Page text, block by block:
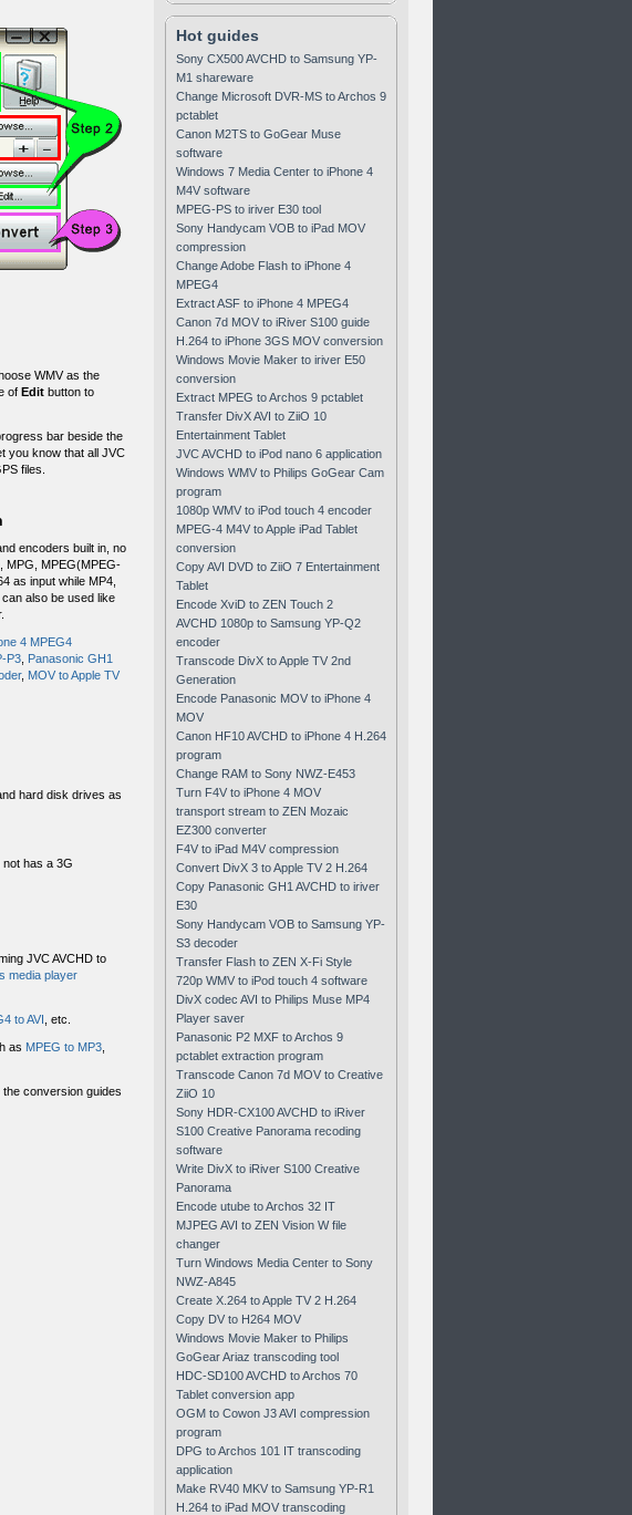
WMV as the
of Edit button to
bar beside the
you know that all JVC
files.
encoders built in, no
MPG, MPEG(MPEG-
as input while MP4,
also be used like
4 MPEG4
P3 Panasonic GH1
, MOV to Apple TV
hard disk drives as
has a 3G
JVC AVCHD to
media player
to AVI , etc.
as MPEG to MP3
conversion guides
Hot guides
Sony CX500 AVCHD to Samsung YP-
M1 shareware
Change Microsoft DVR-MS to Archos 9
pctablet
Canon M2TS to GoGear Muse
software
Windows 7 Media Center to iPhone 4
M4V software
MPEG-PS to iriver E30 tool
Sony Handycam VOB to iPad MOV
compression
Change Adobe Flash to iPhone 4
MPEG4
Extract ASF to iPhone 4 MPEG4
Canon 7d MOV to iRiver S100 guide
H.264 to iPhone 3GS MOV conversion
Windows Movie Maker to iriver E50
conversion
Extract MPEG to Archos 9 pctablet
Transfer DivX AVI to ZiiO 10
Entertainment Tablet
JVC AVCHD to iPod nano 6 application
Windows WMV to Philips GoGear Cam
program
1080p WMV to iPod touch 4 encoder
MPEG-4 M4V to Apple iPad Tablet
conversion
Copy AVI DVD to ZiiO 7 Entertainment
Tablet
Encode XviD to ZEN Touch 2
AVCHD 1080p to Samsung YP-Q2
encoder
Transcode DivX to Apple TV 2nd
Generation
Encode Panasonic MOV to iPhone 4
MOV
Canon HF10 AVCHD to iPhone 4 H.264
program
Change RAM to Sony NWZ-E453
Turn F4V to iPhone 4 MOV
transport stream to ZEN Mozaic
EZ300 converter
F4V to iPad M4V compression
Convert DivX 3 to Apple TV 2 H.264
Copy Panasonic GH1 AVCHD to iriver
E30
Sony Handycam VOB to Samsung YP-
S3 decoder
Transfer Flash to ZEN X-Fi Style
720p WMV to iPod touch 4 software
DivX codec AVI to Philips Muse MP4
Player saver
Panasonic P2 MXF to Archos 9
pctablet extraction program
Transcode Canon 7d MOV to Creative
ZiiO 10
Sony HDR-CX100 AVCHD to iRiver
S100 Creative Panorama recoding
software
Write DivX to iRiver S100 Creative
Panorama
Encode utube to Archos 32 IT
MJPEG AVI to ZEN Vision W file
changer
Turn Windows Media Center to Sony
NWZ-A845
Create X.264 to Apple TV 2 H.264
Copy DV to H264 MOV
Windows Movie Maker to Philips
GoGear Ariaz transcoding tool
HDC-SD100 AVCHD to Archos 70
Tablet conversion app
OGM to Cowon J3 AVI compression
program
DPG to Archos 101 IT transcoding
application
Make RV40 MKV to Samsung YP-R1
H.264 to iPad MOV transcoding